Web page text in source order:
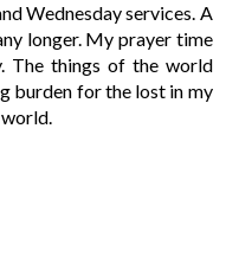
Wednesday services. A
longer. My prayer time
The things of the world
burden for the lost in my